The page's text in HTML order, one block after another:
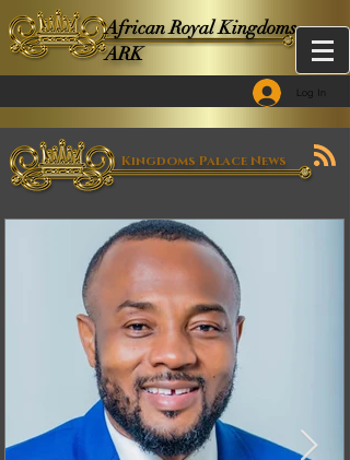
African Royal Kingdoms -
ARK
Log In
Kingdoms Palace News